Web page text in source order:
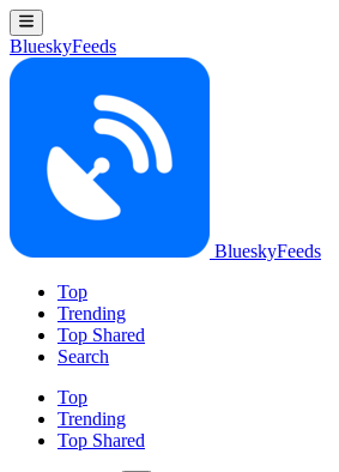
BlueskyFeeds
BlueskyFeeds
Top
Trending
Top Shared
Search
Top
Trending
Top Shared